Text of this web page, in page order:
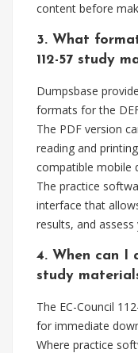
content before
3. What
112-57 study
Dumpsbase
formats for the
The PDF version
reading and
compatible mobile
The practice
interface that
results, and
4. When can I
study
The EC-Council
for immediate
Where practice